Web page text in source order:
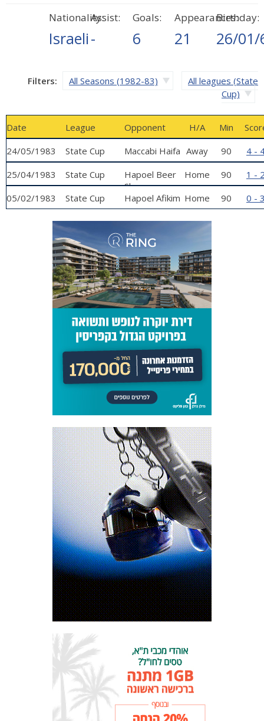
Birthday:
26/01/
Appearances:
21
Goals:
6
Assist:
-
Nationality:
Israeli
Filters: All Seasons (1982-83)
All leagues (State
Cup)
Date League Opponent H/A Min
24/05/1983
State Cup Maccabi Haifa Away 90
4 -
25/04/1983
State Cup
Hapoel Beer
Sheva
Home 90
1 -
05/02/1983
State Cup Hapoel Afikim Home 90 0 -